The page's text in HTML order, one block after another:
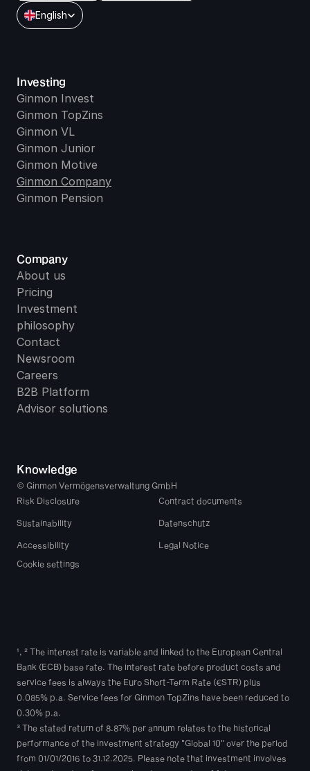
Select Language
English
Investing
Ginmon Invest
Ginmon TopZins
Ginmon VL
Ginmon Junior
Ginmon Motive
Ginmon Company
Ginmon Pension
Company
About us
Pricing
Investment
philosophy
Contact
Newsroom
Careers
B2B Platform
Advisor solutions
Knowledge
© Ginmon Vermögensverwaltung GmbH
Risk Disclosure
Contract documents
Sustainability Datenschutz
Accessibility
Legal Notice
Cookie settings
¹, ² The interest rate is variable and linked to the European Central
Bank (ECB) base rate. The interest rate before product costs and
service fees is always the Euro Short-Term Rate (€STR) plus
0.085% p.a. Service fees for Ginmon TopZins have been reduced to
0.30% p.a.
³ The stated return of 8.87% per annum relates to the historical
performance of the investment strategy "Global 10" over the period
from 01/01/2016 to 31.12.2025. Please note that investment involves